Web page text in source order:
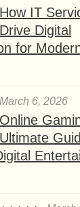
How IT
Drive Digital
for
March 6, 2026
Online
Ultimate